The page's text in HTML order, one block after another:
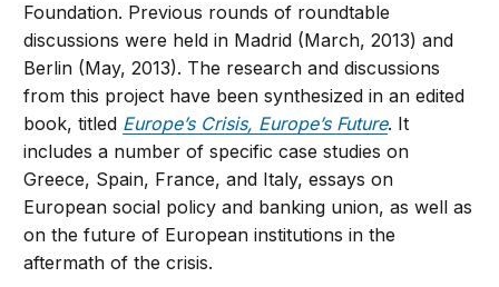
Foundation. Previous rounds of roundtable
discussions were held in Madrid (March, 2013) and
Berlin (May, 2013). The research and discussions
from this project have been synthesized in an edited
book, titled Europe’s Crisis, Europe’s Future. It
includes a number of specific case studies on
Greece, Spain, France, and Italy, essays on
European social policy and banking union, as well as
on the future of European institutions in the
aftermath of the crisis.